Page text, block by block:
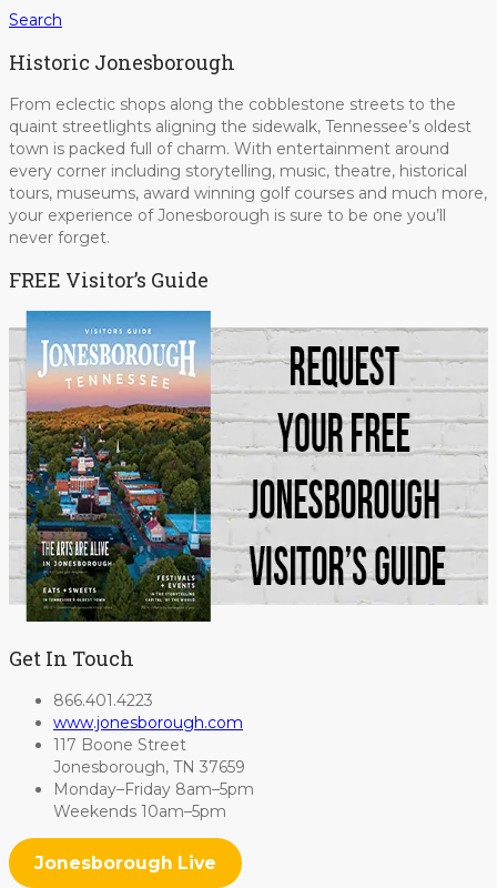
Search
Historic Jonesborough
From eclectic shops along the cobblestone streets to the
quaint streetlights aligning the sidewalk, Tennessee’s oldest
town is packed full of charm. With entertainment around
every corner including storytelling, music, theatre, historical
tours, museums, award winning golf courses and much more,
your experience of Jonesborough is sure to be one you’ll
never forget.
FREE Visitor’s Guide
Get In Touch
866.401.4223
www.jonesborough.com
117 Boone Street
Jonesborough, TN 37659
Monday–Friday 8am–5pm
Weekends 10am–5pm
Jonesborough Live